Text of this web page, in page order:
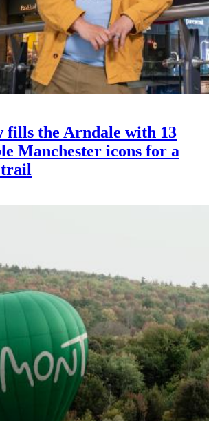
fills the Arndale with 13
Manchester icons for a
trail